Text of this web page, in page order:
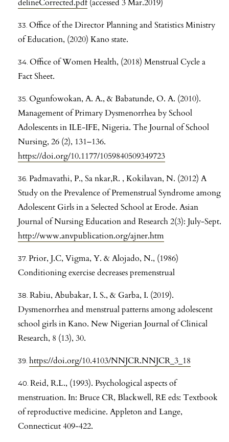
delineCorrected.pdf (accessed 3 Mar.2019)
Office of the Director Planning and Statistics Ministry
of Education, (2020) Kano state.
Office of Women Health, (2018) Menstrual Cycle a
Fact Sheet.
Ogunfowokan, A. A., & Babatunde, O. A. (2010).
Management of Primary Dysmenorrhea by School
Adolescents in ILE-IFE, Nigeria. The Journal of School
Nursing, 26 (2), 131–136.
https://doi.org/10.1177/1059840509349723
Padmavathi, P., Sa nkar,R. , Kokilavan, N. (2012) A
Study on the Prevalence of Premenstrual Syndrome among
Adolescent Girls in a Selected School at Erode. Asian
Journal of Nursing Education and Research 2(3): July-Sept.
http://www.anvpublication.org/ajner.htm
Prior, J.C, Vigma, Y. & Alojado, N., (1986)
Conditioning exercise decreases premenstrual
Rabiu, Abubakar, I. S., & Garba, I. (2019).
Dysmenorrhea and menstrual patterns among adolescent
school girls in Kano. New Nigerian Journal of Clinical
Research, 8 (13), 30.
https://doi.org/10.4103/NNJCR.NNJCR_3_18
Reid, R.L., (1993). Psychological aspects of
menstruation. In: Bruce CR, Blackwell, RE eds: Textbook
of reproductive medicine. Appleton and Lange,
Connecticut 409-422.